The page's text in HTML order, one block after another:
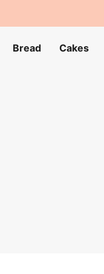
Bread Cakes